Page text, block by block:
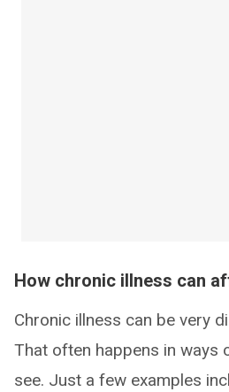
How chronic illness can
Chronic illness can be very
That often happens in ways
see. Just a few examples